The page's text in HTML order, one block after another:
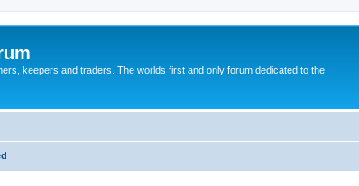
keepers and traders. The worlds first and only forum dedicated to the